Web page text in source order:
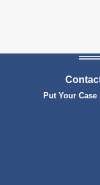
Put Your